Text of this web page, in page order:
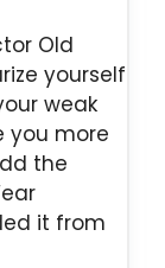
Old
yourself
weak
you more
the
it from